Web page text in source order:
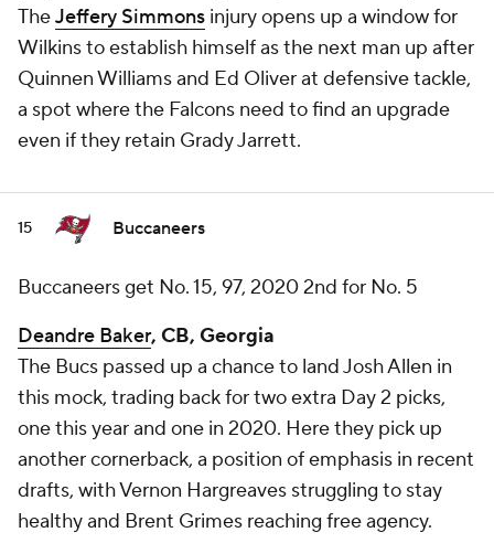
TheJeffery Simmons injury opens up a window for
Wilkins to establish himself as the next man up after
Quinnen Williams and Ed Oliver at defensive tackle,
a spot where the Falcons need to find an upgrade
even if they retain Grady Jarrett.
15 Buccaneers
Buccaneers get No. 15, 97, 2020 2nd for No. 5
Deandre Baker, CB, Georgia
The Bucs passed up a chance to land Josh Allen in
this mock, trading back for two extra Day 2 picks,
one this year and one in 2020. Here they pick up
another cornerback, a position of emphasis in recent
drafts, with Vernon Hargreaves struggling to stay
healthy and Brent Grimes reaching free agency.